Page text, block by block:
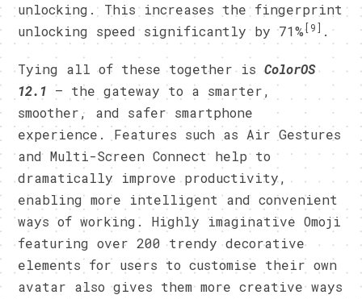
unlocking. This increases the fingerprint
unlocking speed significantly by 71%[9] .
Tying all of these together isColorOS
12.1 — the gateway to a smarter,
smoother, and safer smartphone
experience. Features such as Air Gestures
and Multi-Screen Connect help to
dramatically improve productivity,
enabling more intelligent and convenient
ways of working. Highly imaginative Omoji
featuring over 200 trendy decorative
elements for users to customise their own
avatar also gives them more creative ways